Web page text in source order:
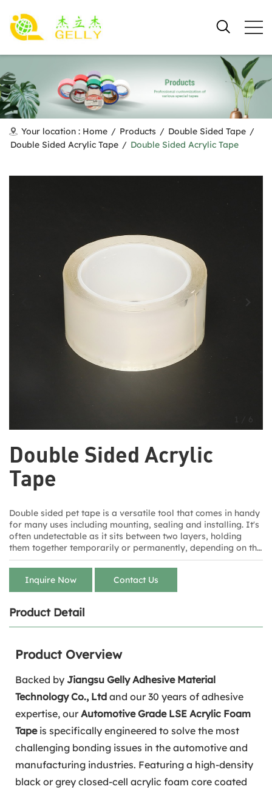
Your location : Home / Products / Double Sided Tape /
Double Sided Acrylic Tape / Double Sided Acrylic Tape
Double Sided Acrylic
Tape
Double sided pet tape is a versatile tool that comes in handy
for many uses including mounting, sealing and installing. It's
often undetectable as it sits between two layers, holding
them together temporarily or permanently, depending on the
style of tape. Staples carries several sizes for multiple tasks
from brands including Duck, Scotch and 3M.
Inquire Now
Contact Us
Product Detail
Product Overview
Backed by Jiangsu Gelly Adhesive Material
Technology Co., Ltd and our 30 years of adhesive
expertise, our Automotive Grade LSE Acrylic Foam
Tapeis specifically engineered to solve the most
challenging bonding issues in the automotive and
manufacturing industries. Featuring a high-density
black or grey closed-cell acrylic foam core coated